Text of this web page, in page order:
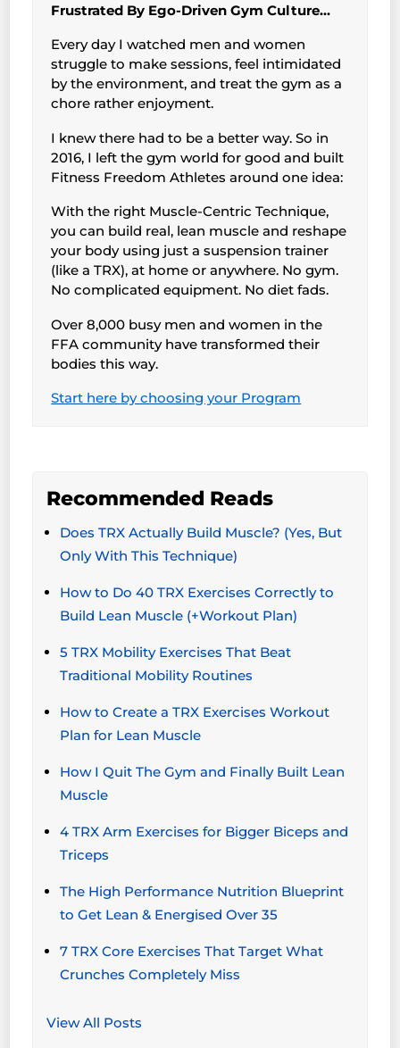
Frustrated By Ego-Driven Gym Culture…
Every day I watched men and women
struggle to make sessions, feel intimidated
by the environment, and treat the gym as a
chore rather enjoyment.
I knew there had to be a better way. So in
2016, I left the gym world for good and built
Fitness Freedom Athletes around one idea:
With the right Muscle-Centric Technique,
you can build real, lean muscle and reshape
your body using just a suspension trainer
(like a TRX), at home or anywhere. No gym.
No complicated equipment. No diet fads.
Over 8,000 busy men and women in the
FFA community have transformed their
bodies this way.
Start here by choosing your Program
Recommended Reads
Does TRX Actually Build Muscle? (Yes, But
Only With This Technique)
How to Do 40 TRX Exercises Correctly to
Build Lean Muscle (+Workout Plan)
5 TRX Mobility Exercises That Beat
Traditional Mobility Routines
How to Create a TRX Exercises Workout
Plan for Lean Muscle
How I Quit The Gym and Finally Built Lean
Muscle
4 TRX Arm Exercises for Bigger Biceps and
Triceps
The High Performance Nutrition Blueprint
to Get Lean & Energised Over 35
7 TRX Core Exercises That Target What
Crunches Completely Miss
View All Posts